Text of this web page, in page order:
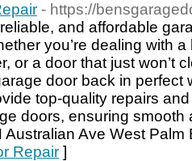
- https://
and affordable
you’re dealing with
or a door that just won’t
door back in perfect
top-quality repairs
doors, ensuring
Australian Ave West
Repair ]